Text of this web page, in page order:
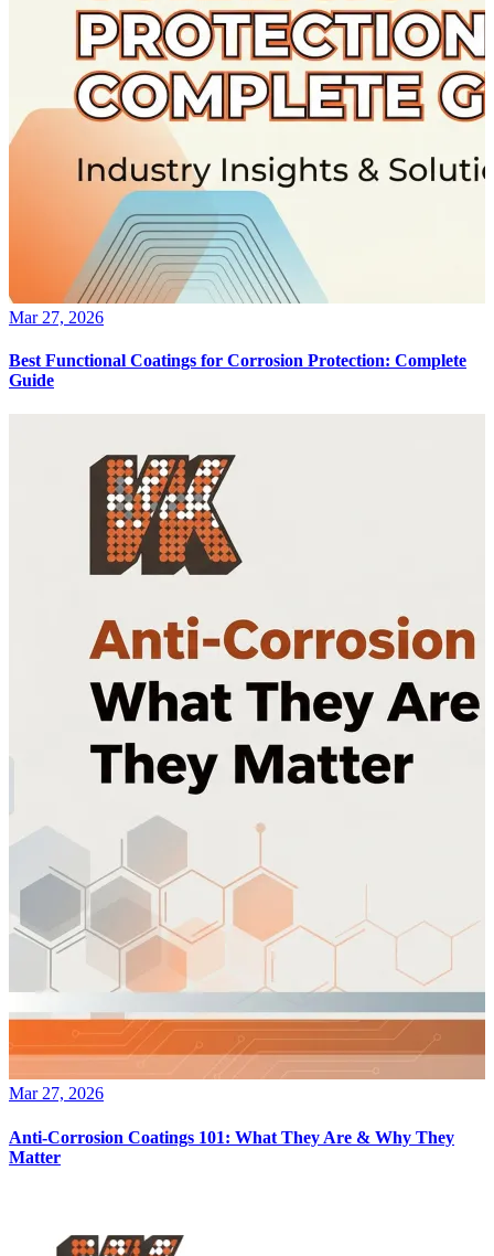
Mar 27, 2026
Best Functional Coatings for Corrosion Protection: Complete
Guide
Mar 27, 2026
Anti-Corrosion Coatings 101: What They Are & Why They
Matter